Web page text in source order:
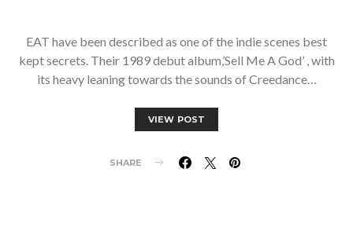
EAT have been described as one of the indie scenes best
kept secrets. Their 1989 debut album,’Sell Me A God’ , with
its heavy leaning towards the sounds of Creedance…
VIEW POST
SHARE